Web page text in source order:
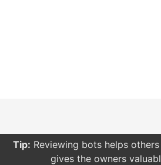
Tip: Reviewing bots helps
gives the owners